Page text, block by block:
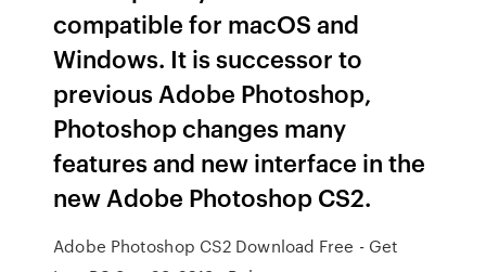
compatible for macOS and
Windows. It is successor to
previous Adobe Photoshop,
Photoshop changes many
features and new interface in the
new Adobe Photoshop CS2.
Adobe Photoshop CS2 Download Free - Get